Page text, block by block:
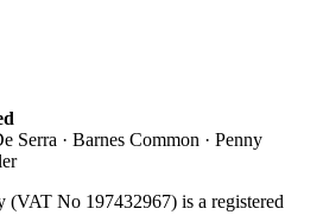
Serra · Barnes Common · Penny
(VAT No 197432967) is a registered